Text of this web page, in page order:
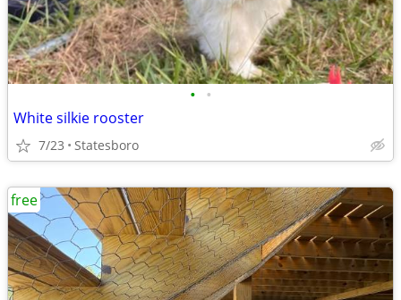
• •
White silkie rooster
7/23 Statesboro
free